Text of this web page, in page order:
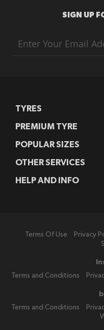
SIGN UP
Up
for
TYRES
PREMIUM TYRE
POPULAR SIZES
OTHER SERVICES
HELP AND INFO
Terms Of Use
Privacy
Terms and Conditions
Terms and Conditions